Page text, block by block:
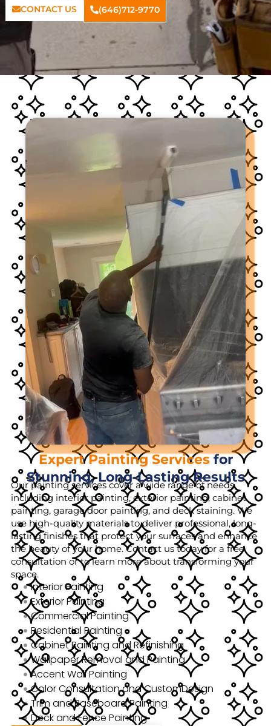
CONTACT US (646)712-9770
Expert Painting Servicesfor
Stunning, Long-Lasting Results
Our painting services cover a wide range of needs,
including interior painting, exterior painting, cabinet
painting, garage door painting, and deck staining. We
use high-quality materials to deliver professional, long-
lasting finishes that protect your surfaces and enhance
the beauty of your home. Contact us today for a free
consultation or to learn more about transforming your
space.
Interior Painting
Exterior Painting
Commercial Painting
Residential Painting
Cabinet Painting and Refinishing
Wallpaper Removal and Painting
Accent Wall Painting
Color Consultation and CustomDesign
Trim and Baseboard Painting
Deck and Fence Painting